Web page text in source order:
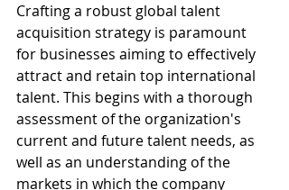
Crafting a robust global talent
acquisition strategy is paramount
for businesses aiming to effectively
attract and retain top international
talent. This begins with a thorough
assessment of the organization's
current and future talent needs, as
well as an understanding of the
markets in which the company